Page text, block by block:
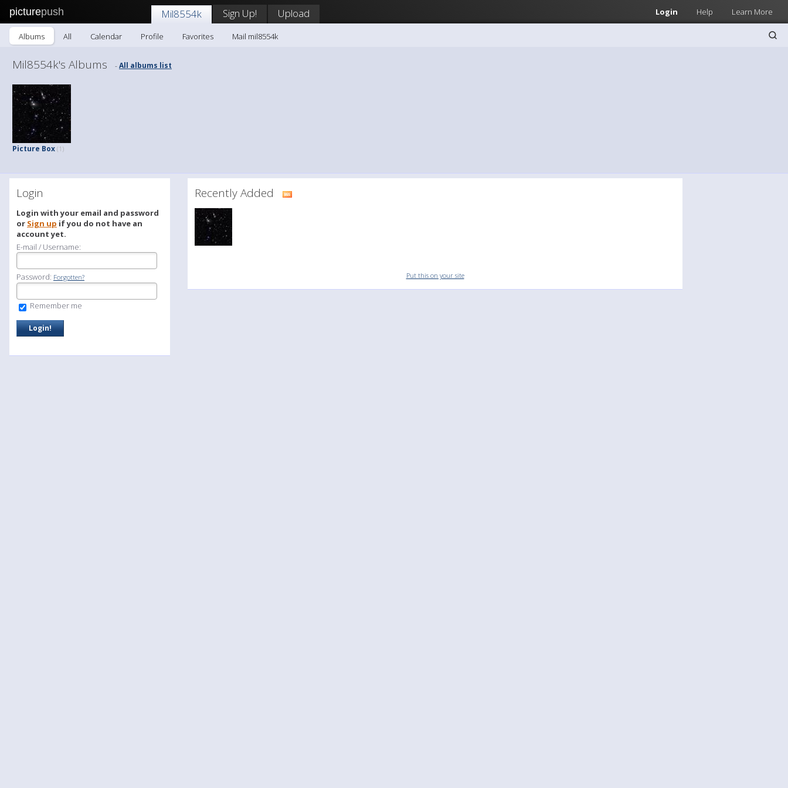
picturepush Login Help Learn More
Mil8554k Sign Up! Upload
Albums All Calendar Profile Favorites Mail mil8554k
Mil8554k's Albums -All albums list
Picture Box (1)
Login
Login with your email and password
or Sign up if you do not have an
account yet.
E-mail / Username:
Password: Forgotten?
Remember me
Recently Added
Put this on your site